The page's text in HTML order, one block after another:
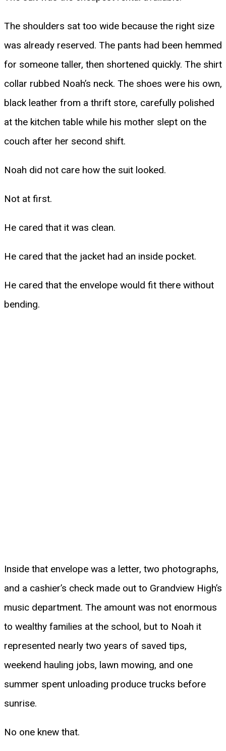
The shoulders sat too wide because the right size
was already reserved. The pants had been hemmed
for someone taller, then shortened quickly. The shirt
collar rubbed Noah’s neck. The shoes were his own,
black leather from a thrift store, carefully polished
at the kitchen table while his mother slept on the
couch after her second shift.
Noah did not care how the suit looked.
Not at first.
He cared that it was clean.
He cared that the jacket had an inside pocket.
He cared that the envelope would fit there without
bending.
Inside that envelope was a letter, two photographs,
and a cashier’s check made out to Grandview High’s
music department. The amount was not enormous
to wealthy families at the school, but to Noah it
represented nearly two years of saved tips,
weekend hauling jobs, lawn mowing, and one
summer spent unloading produce trucks before
sunrise.
No one knew that.